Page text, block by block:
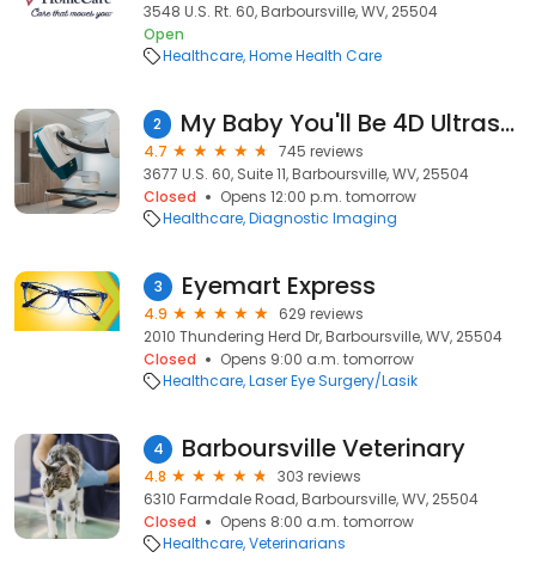
3548 U.S. Rt. 60, Barboursville, WV, 25504
Open
Healthcare Home Health Care
2 My Baby You'll Be 4D Ultrasound
4.7
745 reviews
3677 U.S. 60, Suite 11, Barboursville, WV, 25504
Closed
Opens 12:00 p.m. tomorrow
Healthcare Diagnostic Imaging
3 Eyemart Express
4.9
629 reviews
2010 Thundering Herd Dr, Barboursville, WV, 25504
Closed
Opens 9:00 a.m. tomorrow
Healthcare Laser Eye Surgery/Lasik
4 Barboursville Veterinary
4.8
303 reviews
6310 Farmdale Road, Barboursville, WV, 25504
Closed
Opens 8:00 a.m. tomorrow
Healthcare Veterinarians